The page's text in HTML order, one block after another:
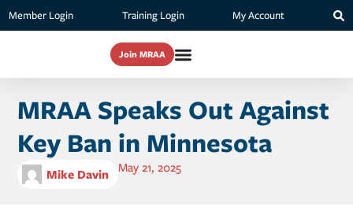
Member Login Training Login My Account
Join MRAA
MRAA Speaks Out Against
Key Ban in Minnesota
Mike Davin May 21, 2025